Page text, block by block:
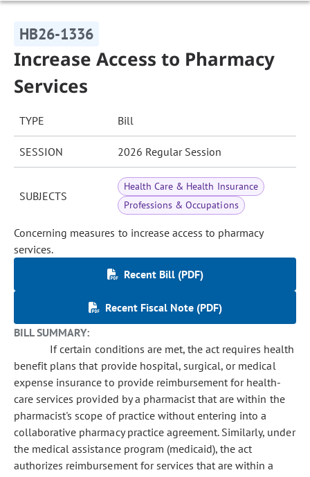
HB26-1336
Increase Access to Pharmacy
Services
TYPE Bill
SESSION 2026 Regular Session
SUBJECTS
Health Care & Health Insurance
Professions & Occupations
Concerning measures to increase access to pharmacy
services.
Recent Bill (PDF)
Recent Fiscal Note (PDF)
BILL SUMMARY:
If certain conditions are met, the act requires health
benefit plans that provide hospital, surgical, or medical
expense insurance to provide reimbursement for health-
care services provided by a pharmacist that are within the
pharmacist's scope of practice without entering into a
collaborative pharmacy practice agreement. Similarly, under
the medical assistance program (medicaid), the act
authorizes reimbursement for services that are within a